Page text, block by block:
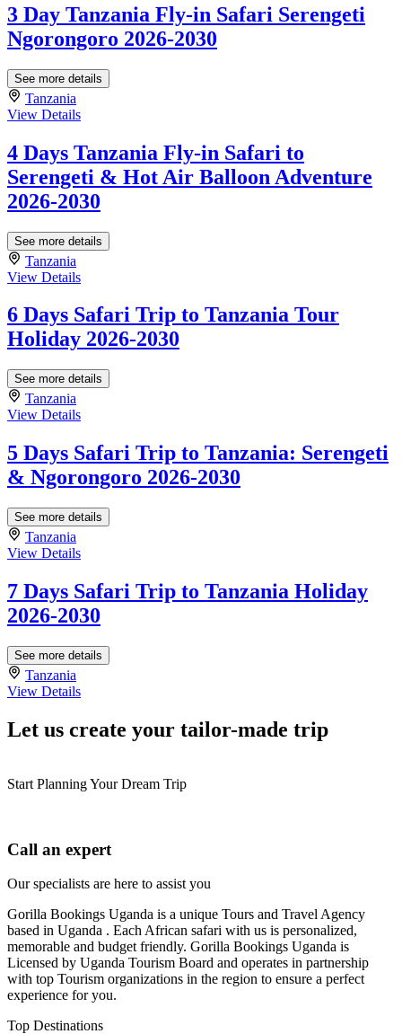
3 Day Tanzania Fly-in Safari Serengeti
Ngorongoro 2026-2030
See more details
Tanzania
View Details
4 Days Tanzania Fly-in Safari to
Serengeti & Hot Air Balloon Adventure
2026-2030
See more details
Tanzania
View Details
6 Days Safari Trip to Tanzania Tour
Holiday 2026-2030
See more details
Tanzania
View Details
5 Days Safari Trip to Tanzania: Serengeti
& Ngorongoro 2026-2030
See more details
Tanzania
View Details
7 Days Safari Trip to Tanzania Holiday
2026-2030
See more details
Tanzania
View Details
Let us create your tailor-made trip
Start Planning Your Dream Trip
Call an expert
Our specialists are here to assist you
Gorilla Bookings Uganda is a unique Tours and Travel Agency
based in Uganda . Each African safari with us is personalized,
memorable and budget friendly. Gorilla Bookings Uganda is
Licensed by Uganda Tourism Board and operates in partnership
with top Tourism organizations in the region to ensure a perfect
experience for you.
Top Destinations